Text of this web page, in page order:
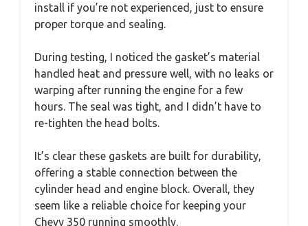
install if you’re not experienced, just to ensure
proper torque and sealing.
During testing, I noticed the gasket’s material
handled heat and pressure well, with no leaks or
warping after running the engine for a few
hours. The seal was tight, and I didn’t have to
re-tighten the head bolts.
It’s clear these gaskets are built for durability,
offering a stable connection between the
cylinder head and engine block. Overall, they
seem like a reliable choice for keeping your
Chevy 350 running smoothly.